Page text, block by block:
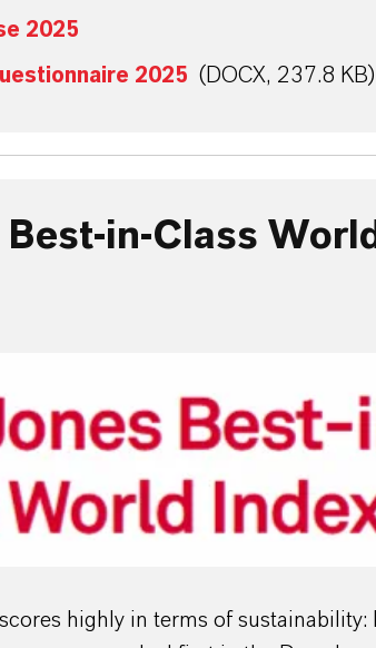
2025
2025 (DOCX, 237.8 KB)
Best-in-Class
highly in terms of